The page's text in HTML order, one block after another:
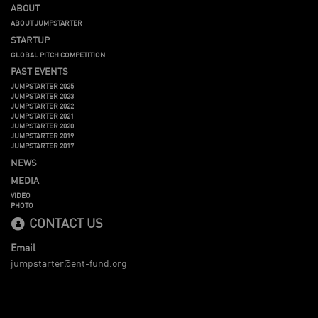
ABOUT
ABOUT JUMPSTARTER
STARTUP
GLOBAL PITCH COMPETITION
PAST EVENTS
JUMPSTARTER 2025
JUMPSTARTER 2023
JUMPSTARTER 2022
JUMPSTARTER 2021
JUMPSTARTER 2020
JUMPSTARTER 2019
JUMPSTARTER 2017
NEWS
MEDIA
VIDEO
PHOTO
CONTACT US
Email
jumpstarter@ent-fund.org